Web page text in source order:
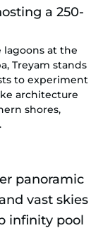
lagoons at the
Treyam stands
to experiment
architecture
shores,